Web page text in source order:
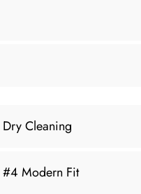
Dry Cleaning
#4 Modern Fit